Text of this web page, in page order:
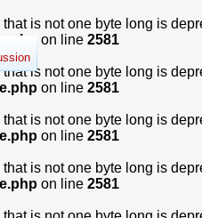
is not one byte long is
on line 2581
is not one byte long is
on line 2581
that is not one byte long is
on line 2581
is not one byte long is
on line 2581